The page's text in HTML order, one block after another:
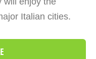
Italian cities.